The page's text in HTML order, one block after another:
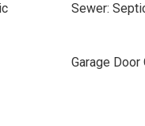
Sewer:
Garage Door